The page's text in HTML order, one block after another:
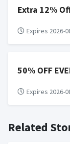
Rewardany.
for users
violation of
Extra 12%
Expires 2026-
50% OFF
Expires 2026-
Related